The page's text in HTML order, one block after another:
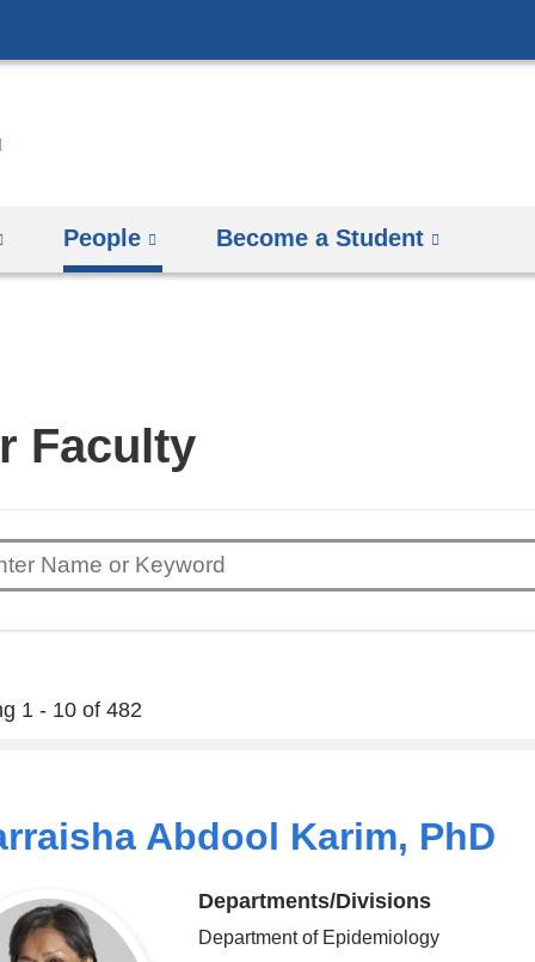
to
People Become a Student
Faculty
1 - 10 of 482
Abdool Karim, PhD
Departments/Divisions
Department of Epidemiology